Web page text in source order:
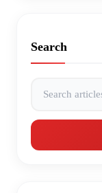
Search